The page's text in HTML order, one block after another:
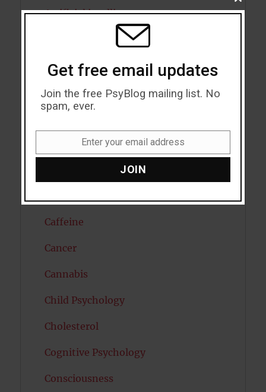
Artificial intelligence
Attractiveness
Autism
Blood Pressure
Boost Brain Power
Caffeine
Cancer
Cannabis
Child Psychology
Cholesterol
Cognitive Psychology
Consciousness
THIS
Get free email updates
Join the free PsyBlog mailing list. No
spam, ever.
Enter your email address
JOIN